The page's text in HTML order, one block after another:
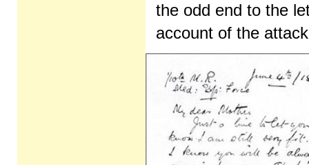
the odd end to the
account of the